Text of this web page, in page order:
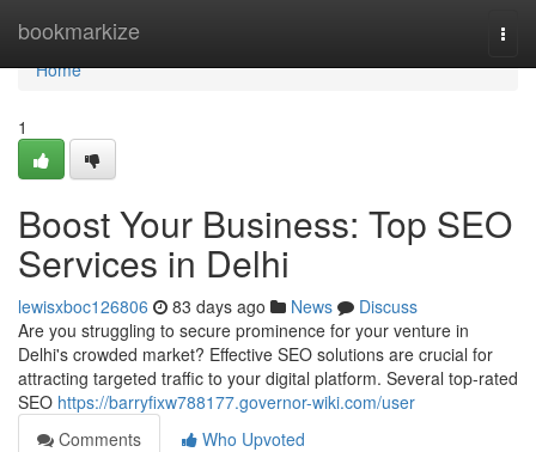
bookmarkize
Home
Home
1
Boost Your Business: Top SEO
Services in Delhi
lewisxboc126806 83 days ago News
Discuss
Are you struggling to secure prominence for your venture in
Delhi's crowded market? Effective SEO solutions are crucial for
attracting targeted traffic to your digital platform. Several top-rated
SEO https://barryfixw788177.governor-wiki.com/user
Comments
Who Upvoted